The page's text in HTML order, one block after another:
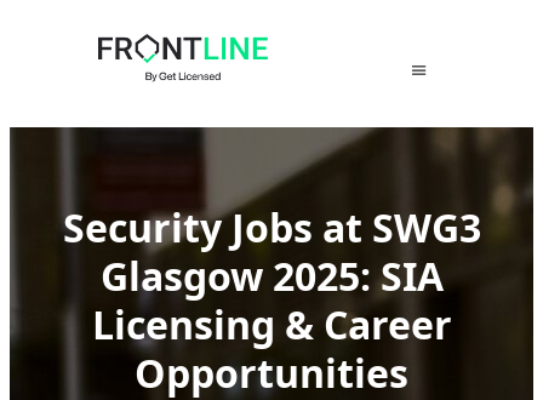
Security Jobs at SWG3
Glasgow 2025: SIA
Licensing & Career
Opportunities